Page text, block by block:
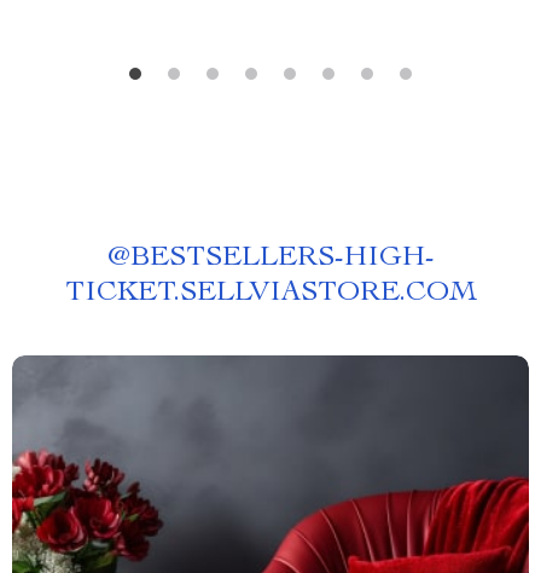
@BESTSELLERS-HIGH-
TICKET.SELLVIASTORE.COM